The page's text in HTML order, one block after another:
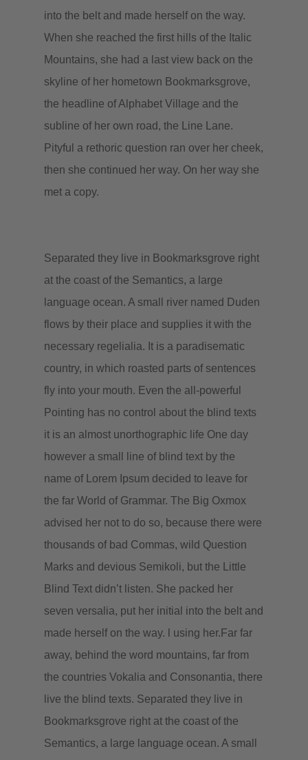
into the belt and made herself on the way.
When she reached the first hills of the Italic
Mountains, she had a last view back on the
skyline of her hometown Bookmarksgrove,
the headline of Alphabet Village and the
subline of her own road, the Line Lane.
Pityful a rethoric question ran over her cheek,
then she continued her way. On her way she
met a copy.
Separated they live in Bookmarksgrove right
at the coast of the Semantics, a large
language ocean. A small river named Duden
flows by their place and supplies it with the
necessary regelialia. It is a paradisematic
country, in which roasted parts of sentences
fly into your mouth. Even the all-powerful
Pointing has no control about the blind texts
it is an almost unorthographic life One day
however a small line of blind text by the
name of Lorem Ipsum decided to leave for
the far World of Grammar. The Big Oxmox
advised her not to do so, because there were
thousands of bad Commas, wild Question
Marks and devious Semikoli, but the Little
Blind Text didn’t listen. She packed her
seven versalia, put her initial into the belt and
made herself on the way. l using her.Far far
away, behind the word mountains, far from
the countries Vokalia and Consonantia, there
live the blind texts. Separated they live in
Bookmarksgrove right at the coast of the
Semantics, a large language ocean. A small